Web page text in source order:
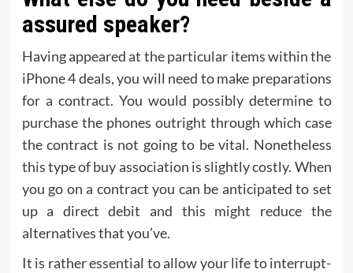
assured speaker?
Having appeared at the particular items within the
iPhone 4 deals, you will need to make preparations
for a contract. You would possibly determine to
purchase the phones outright through which case
the contract is not going to be vital. Nonetheless
this type of buy association is slightly costly. When
you go on a contract you can be anticipated to set
up a direct debit and this might reduce the
alternatives that you’ve.
It is rather essential to allow your life to interrupt-